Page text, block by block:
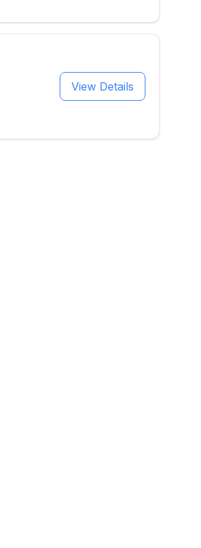
View Details